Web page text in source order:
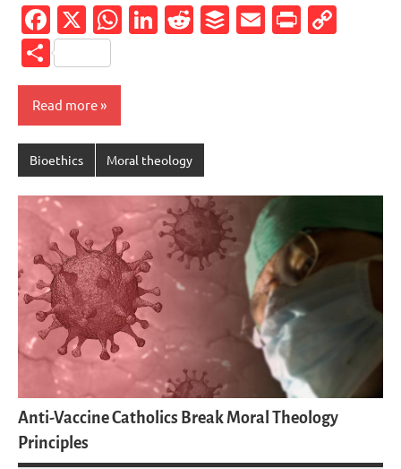
Facebook
X WhatsApp
LinkedIn
Reddit
Buffer
Email
Share
Read more
Bioethics Moral theology
Anti-Vaccine Catholics Break Moral Theology
Principles